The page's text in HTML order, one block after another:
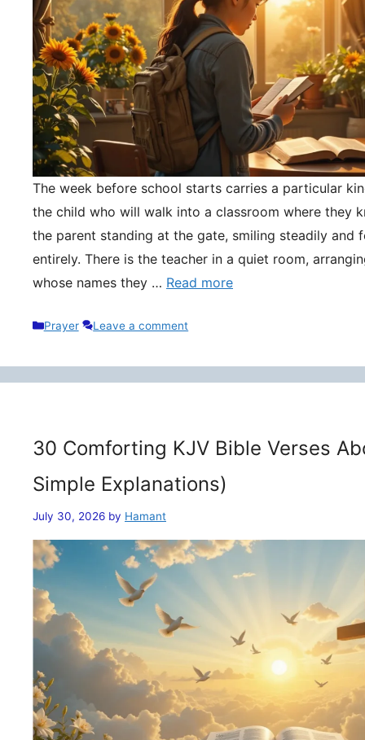
The week before school starts carries a particular
the child who will walk into a classroom where they
the parent standing at the gate, smiling steadily and
entirely. There is the teacher in a quiet room,
whose names they … Read more
Categories
Prayer Leave a comment
30 Comforting KJV Bible Verses
Simple Explanations)
July 30, 2026 by Hamant